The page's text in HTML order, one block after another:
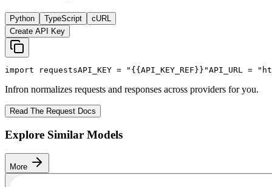
Python TypeScript
cURL
Create API Key
import requestsAPI_KEY = "{{API_KEY_REF}}"API_URL =
Infron normalizes requests and responses across providers for you.
Read The Request Docs
Explore Similar Models
More